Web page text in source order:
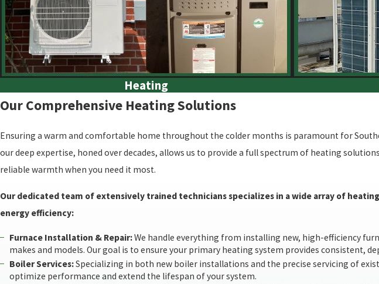
Heating
Our Comprehensive Heating Solutions
Ensuring a warm and comfortable home throughout the colder months is paramount for
our deep expertise, honed over decades, allows us to provide a full spectrum of heating
reliable warmth when you need it most.
Our dedicated team of extensively trained technicians specializes in a wide array of
energy efficiency:
Furnace Installation & Repair:We handle everything from installing new, high-efficiency
makes and models. Our goal is to ensure your primary heating system provides consistent,
Boiler Services:Specializing in both new boiler installations and the precise servicing of
optimize performance and extend the lifespan of your system.